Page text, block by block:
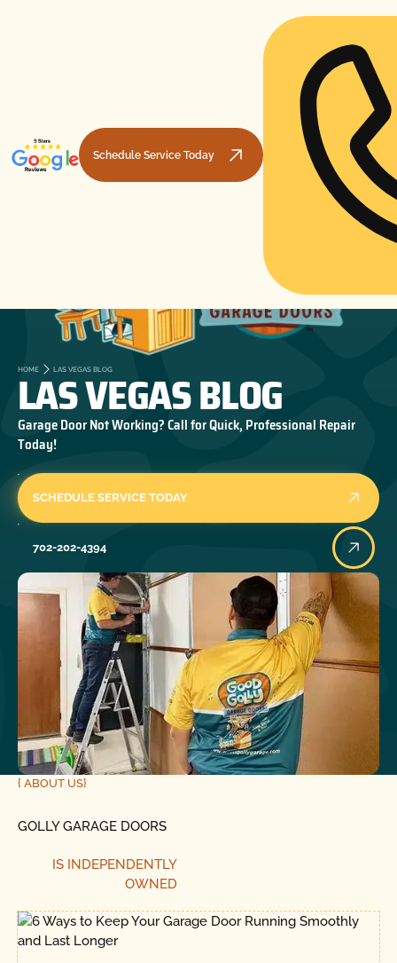
Schedule Service Today
HOME LAS VEGAS BLOG
LAS VEGAS BLOG
Garage Door Not Working? Call for Quick, Professional Repair
Today!
SCHEDULE SERVICE TODAY
702-202-4394
{ ABOUT US}
GOLLY GARAGE DOORS
IS INDEPENDENTLY
OWNED